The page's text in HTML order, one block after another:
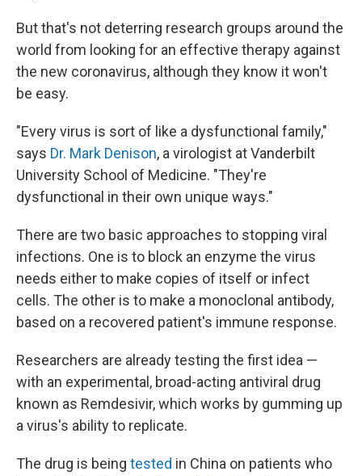
But that's not deterring research groups around the
world from looking for an effective therapy against
the new coronavirus, although they know it won't
be easy.
"Every virus is sort of like a dysfunctional family,"
says Dr. Mark Denison, a virologist at Vanderbilt
University School of Medicine. "They're
dysfunctional in their own unique ways."
There are two basic approaches to stopping viral
infections. One is to block an enzyme the virus
needs either to make copies of itself or infect
cells. The other is to make a monoclonal antibody,
based on a recovered patient's immune response.
Researchers are already testing the first idea —
with an experimental, broad-acting antiviral drug
known as Remdesivir, which works by gumming up
a virus's ability to replicate.
The drug is being tested in China on patients who